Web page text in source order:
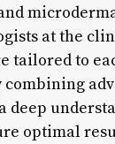
at the
tailored to
combining
deep
optimal